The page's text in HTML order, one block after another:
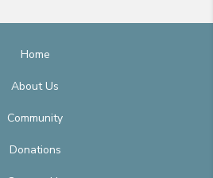
Home
About Us
Community
Donations